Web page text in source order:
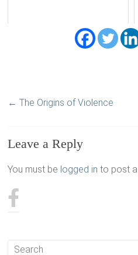
← The Origins of Violence
Leave a Reply
You must be logged in to post